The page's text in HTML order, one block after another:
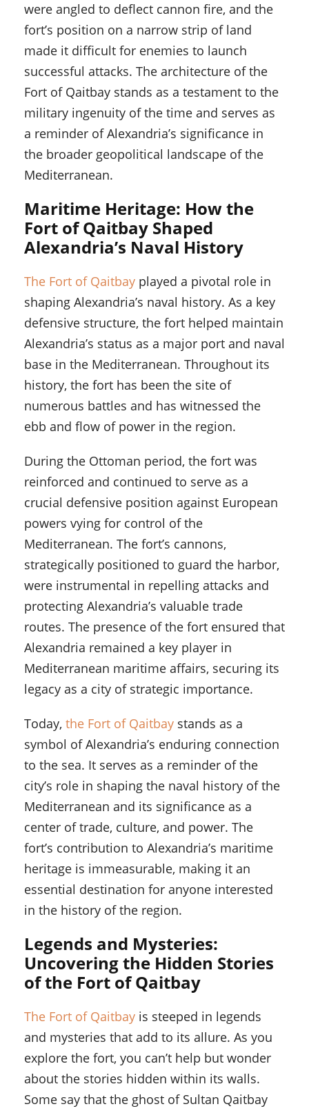
were angled to deflect cannon fire, and the
fort’s position on a narrow strip of land
made it difficult for enemies to launch
successful attacks. The architecture of the
Fort of Qaitbay stands as a testament to the
military ingenuity of the time and serves as
a reminder of Alexandria’s significance in
the broader geopolitical landscape of the
Mediterranean.
Maritime Heritage: How the
Fort of Qaitbay Shaped
Alexandria’s Naval History
The Fort of Qaitbay played a pivotal role in
shaping Alexandria’s naval history. As a key
defensive structure, the fort helped maintain
Alexandria’s status as a major port and naval
base in the Mediterranean. Throughout its
history, the fort has been the site of
numerous battles and has witnessed the
ebb and flow of power in the region.
During the Ottoman period, the fort was
reinforced and continued to serve as a
crucial defensive position against European
powers vying for control of the
Mediterranean. The fort’s cannons,
strategically positioned to guard the harbor,
were instrumental in repelling attacks and
protecting Alexandria’s valuable trade
routes. The presence of the fort ensured that
Alexandria remained a key player in
Mediterranean maritime affairs, securing its
legacy as a city of strategic importance.
Today, the Fort of Qaitbay stands as a
symbol of Alexandria’s enduring connection
to the sea. It serves as a reminder of the
city’s role in shaping the naval history of the
Mediterranean and its significance as a
center of trade, culture, and power. The
fort’s contribution to Alexandria’s maritime
heritage is immeasurable, making it an
essential destination for anyone interested
in the history of the region.
Legends and Mysteries:
Uncovering the Hidden Stories
of the Fort of Qaitbay
The Fort of Qaitbay is steeped in legends
and mysteries that add to its allure. As you
explore the fort, you can’t help but wonder
about the stories hidden within its walls.
Some say that the ghost of Sultan Qaitbay